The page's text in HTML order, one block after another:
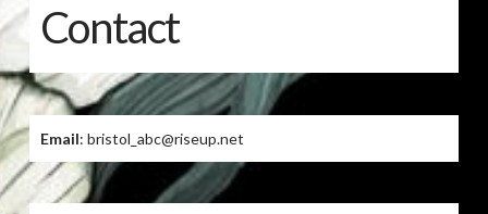
Contact
Email: bristol_abc@riseup.net